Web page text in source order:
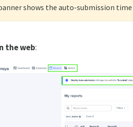
shows the auto-submission
the web: